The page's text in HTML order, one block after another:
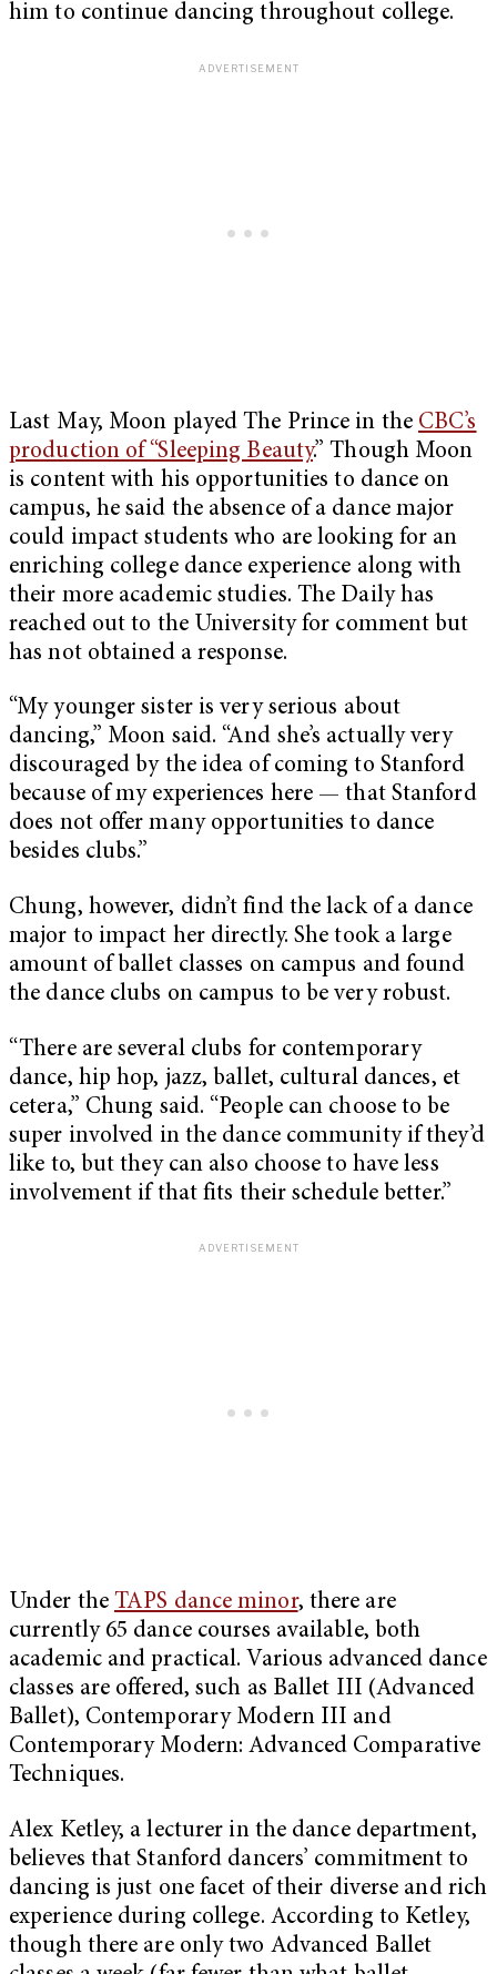
him to continue dancing throughout college.
Last May, Moon played The Prince in the CBC’s
production of “Sleeping Beauty.” Though Moon
is content with his opportunities to dance on
campus, he said the absence of a dance major
could impact students who are looking for an
enriching college dance experience along with
their more academic studies. The Daily has
reached out to the University for comment but
has not obtained a response.
“My younger sister is very serious about
dancing,” Moon said. “And she’s actually very
discouraged by the idea of coming to Stanford
because of my experiences here — that Stanford
does not offer many opportunities to dance
besides clubs.”
Chung, however, didn’t find the lack of a dance
major to impact her directly. She took a large
amount of ballet classes on campus and found
the dance clubs on campus to be very robust.
“There are several clubs for contemporary
dance, hip hop, jazz, ballet, cultural dances, et
cetera,” Chung said. “People can choose to be
super involved in the dance community if they’d
like to, but they can also choose to have less
involvement if that fits their schedule better.”
Under the TAPS dance minor, there are
currently 65 dance courses available, both
academic and practical. Various advanced dance
classes are offered, such as Ballet III (Advanced
Ballet), Contemporary Modern III and
Contemporary Modern: Advanced Comparative
Techniques.
Alex Ketley, a lecturer in the dance department,
believes that Stanford dancers’ commitment to
dancing is just one facet of their diverse and rich
experience during college. According to Ketley,
though there are only two Advanced Ballet